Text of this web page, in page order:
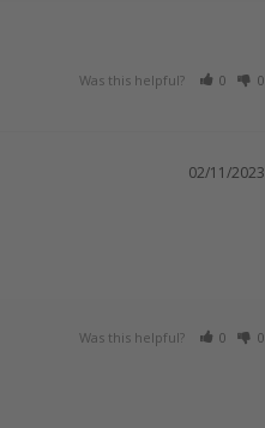
Was this helpful? 0 0
02/11/2023
Was this helpful? 0 0